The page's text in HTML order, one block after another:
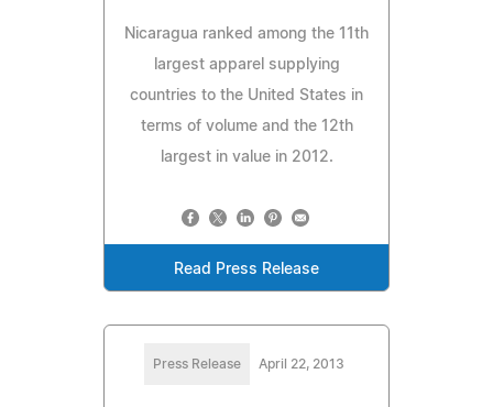
Nicaragua ranked among the 11th
largest apparel supplying
countries to the United States in
terms of volume and the 12th
largest in value in 2012.
Read Press Release
Press Release April 22, 2013